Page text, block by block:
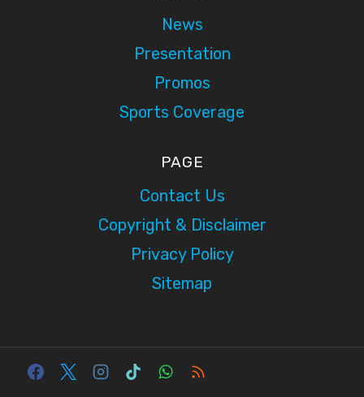
News
Presentation
Promos
Sports Coverage
PAGE
Contact Us
Copyright & Disclaimer
Privacy Policy
Sitemap